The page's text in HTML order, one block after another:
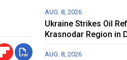
AUG. 8, 2026
Ukraine Strikes Oil
Krasnodar Region in
AUG. 8, 2026